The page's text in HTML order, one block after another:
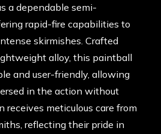
a dependable semi-
rapid-fire capabilities to
skirmishes. Crafted
alloy, this paintball
and user-friendly, allowing
in the action without
receives meticulous care from
reflecting their pride in